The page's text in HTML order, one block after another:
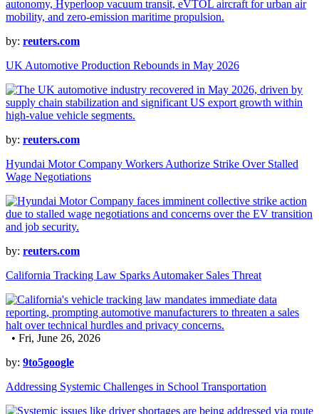
by: reuters.com
UK Automotive Production Rebounds in May 2026
by: reuters.com
Hyundai Motor Company Workers Authorize Strike Over Stalled
Wage Negotiations
by: reuters.com
California Tracking Law Sparks Automaker Sales Threat
• Fri, June 26, 2026
by: 9to5google
Addressing Systemic Challenges in School Transportation